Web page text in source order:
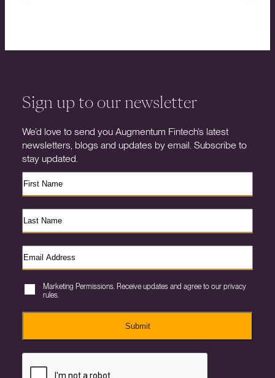
Sign up to our newsletter
We’d love to send you Augmentum Fintech’s latest
newsletters, blogs and updates by email. Subscribe to
stay updated.
Marketing Permissions. Receive updates and agree to our privacy
rules.
Submit